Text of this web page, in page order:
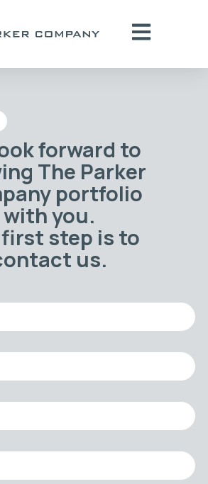
forward to
The Parker
portfolio
with you.
step is to
us.